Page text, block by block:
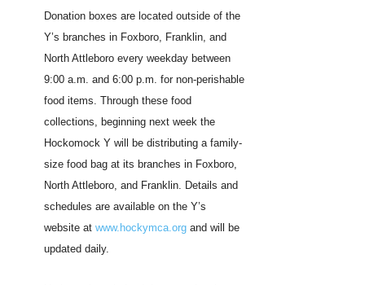
Donation boxes are located outside of the
Y’s branches in Foxboro, Franklin, and
North Attleboro every weekday between
9:00 a.m. and 6:00 p.m. for non-perishable
food items. Through these food
collections, beginning next week the
Hockomock Y will be distributing a family-
size food bag at its branches in Foxboro,
North Attleboro, and Franklin. Details and
schedules are available on the Y’s
website at www.hockymca.organd will be
updated daily.